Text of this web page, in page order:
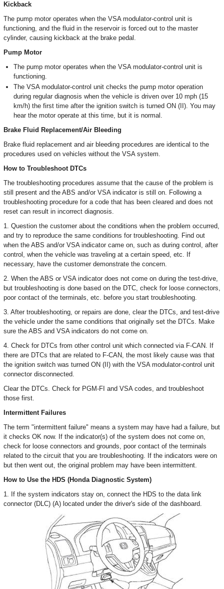
Kickback
The pump motor operates when the VSA modulator-control unit is
functioning, and the fluid in the reservoir is forced out to the master
cylinder, causing kickback at the brake pedal.
Pump Motor
The pump motor operates when the VSA modulator-control unit is
functioning.
The VSA modulator-control unit checks the pump motor operation
during regular diagnosis when the vehicle is driven over 10 mph (15
km/h) the first time after the ignition switch is turned ON (II). You may
hear the motor operate at this time, but it is normal.
Brake Fluid Replacement/Air Bleeding
Brake fluid replacement and air bleeding procedures are identical to the
procedures used on vehicles without the VSA system.
How to Troubleshoot DTCs
The troubleshooting procedures assume that the cause of the problem is
still present and the ABS and/or VSA indicator is still on. Following a
troubleshooting procedure for a code that has been cleared and does not
reset can result in incorrect diagnosis.
1. Question the customer about the conditions when the problem occurred,
and try to reproduce the same conditions for troubleshooting. Find out
when the ABS and/or VSA indicator came on, such as during control, after
control, when the vehicle was traveling at a certain speed, etc. If
necessary, have the customer demonstrate the concern.
2. When the ABS or VSA indicator does not come on during the test-drive,
but troubleshooting is done based on the DTC, check for loose connectors,
poor contact of the terminals, etc. before you start troubleshooting.
3. After troubleshooting, or repairs are done, clear the DTCs, and test-drive
the vehicle under the same conditions that originally set the DTCs. Make
sure the ABS and VSA indicators do not come on.
4. Check for DTCs from other control unit which connected via F-CAN. If
there are DTCs that are related to F-CAN, the most likely cause was that
the ignition switch was turned ON (II) with the VSA modulator-control unit
connector disconnected.
Clear the DTCs. Check for PGM-FI and VSA codes, and troubleshoot
those first.
Intermittent Failures
The term "intermittent failure" means a system may have had a failure, but
it checks OK now. If the indicator(s) of the system does not come on,
check for loose connectors and grounds, poor contact of the terminals
related to the circuit that you are troubleshooting. If the indicators were on
but then went out, the original problem may have been intermittent.
How to Use the HDS (Honda Diagnostic System)
1. If the system indicators stay on, connect the HDS to the data link
connector (DLC) (A) located under the driver's side of the dashboard.